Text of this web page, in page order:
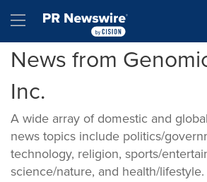
Hamburger menu
News from
Inc.
A wide array of domestic and
news topics include politics/
technology, religion, sports/
science/nature, and health/lifestyle.